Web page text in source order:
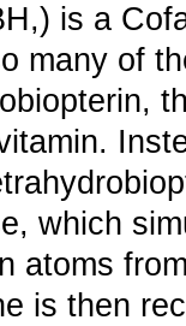
is a
many of
which
atoms
is then